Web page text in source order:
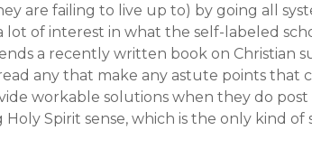
are failing to live up to) by going all
lot of interest in what the self-labeled
a recently written book on Christian
any that make any astute points that
workable solutions when they do post
Spirit sense, which is the only kind of